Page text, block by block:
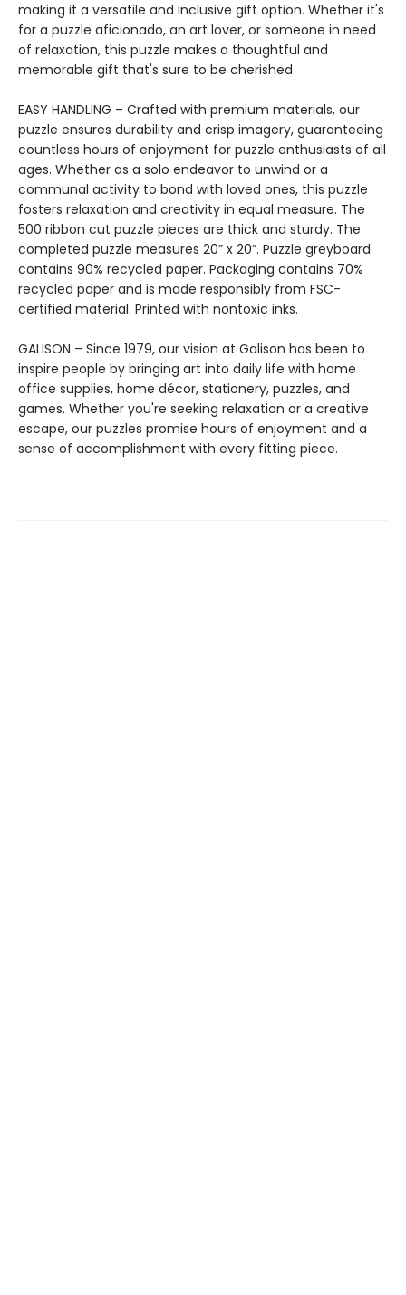
making it a versatile and inclusive gift option. Whether it's
for a puzzle aficionado, an art lover, or someone in need
of relaxation, this puzzle makes a thoughtful and
memorable gift that's sure to be cherished
EASY HANDLING – Crafted with premium materials, our
puzzle ensures durability and crisp imagery, guaranteeing
countless hours of enjoyment for puzzle enthusiasts of all
ages. Whether as a solo endeavor to unwind or a
communal activity to bond with loved ones, this puzzle
fosters relaxation and creativity in equal measure. The
500 ribbon cut puzzle pieces are thick and sturdy. The
completed puzzle measures 20” x 20”. Puzzle greyboard
contains 90% recycled paper. Packaging contains 70%
recycled paper and is made responsibly from FSC-
certified material. Printed with nontoxic inks.
GALISON – Since 1979, our vision at Galison has been to
inspire people by bringing art into daily life with home
office supplies, home décor, stationery, puzzles, and
games. Whether you're seeking relaxation or a creative
escape, our puzzles promise hours of enjoyment and a
sense of accomplishment with every fitting piece.